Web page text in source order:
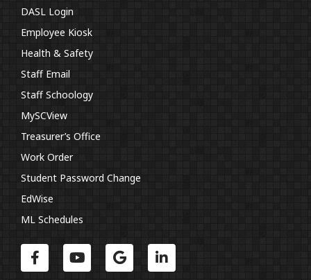
DASL Login
Employee Kiosk
Health & Safety
Staff Email
Staff Schoology
MySCView
Treasurer’s Office
Work Order
Student Password Change
EdWise
ML Schedules